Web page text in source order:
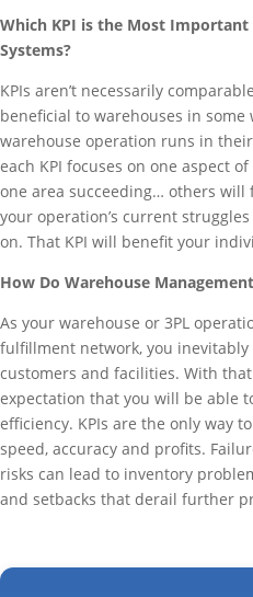
Which KPI is the Most
Systems?
KPIs aren’t necessarily
beneficial to warehouses in some
warehouse operation runs in
each KPI focuses on one aspect
one area succeeding… others will
your operation’s current
on. That KPI will benefit your
How Do Warehouse
As your warehouse or 3PL
fulfillment network, you
customers and facilities. With
expectation that you will be able
efficiency. KPIs are the only way
speed, accuracy and profits.
risks can lead to inventory
and setbacks that derail further